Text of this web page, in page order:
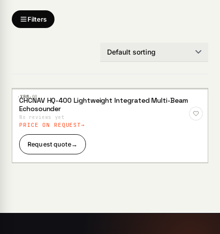
Filters
·XBM·00
Add to
Wishlist
CHCNAV HQ-400 Lightweight Integrated Multi-Beam
Echosounder
No reviews yet
PRICE ON REQUEST
Request quote→